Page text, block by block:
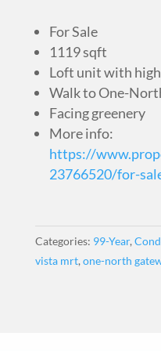
For Sale
1119 sqft
Loft unit with
Walk to One-
Facing greenery
More info:
https://
23766520/for-
Categories: 99-Year,
vista mrt, one-north